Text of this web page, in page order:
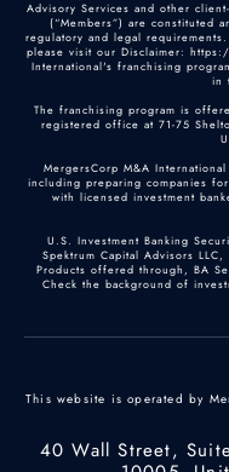
Advisory Services and other
(“Members”) are constituted
regulatory and legal
please visit our Disclaimer:
International's franchising
in
The franchising program is
registered office at 71-75
MergersCorp M&A
including preparing companies
with licensed investment
U.S. Investment Banking
Spektrum Capital Advisors
Products offered through, BA
Check the background of
This website is operated by
40 Wall Street,